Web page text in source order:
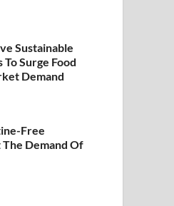
Sustainable
Surge Food
Demand
Free
Demand Of